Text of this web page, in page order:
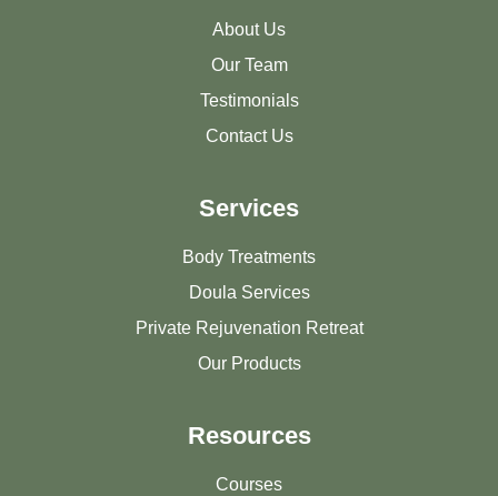
About Us
Our Team
Testimonials
Contact Us
Services
Body Treatments
Doula Services
Private Rejuvenation Retreat
Our Products
Resources
Courses